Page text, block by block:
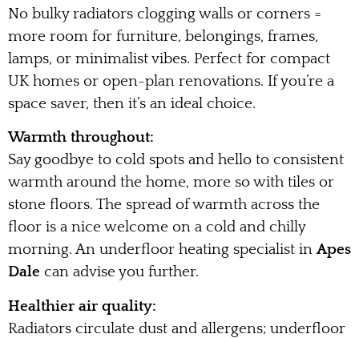
No bulky radiators clogging walls or corners =
more room for furniture, belongings, frames,
lamps, or minimalist vibes. Perfect for compact
UK homes or open-plan renovations. If you’re a
space saver, then it’s an ideal choice.
Warmth throughout:
Say goodbye to cold spots and hello to consistent
warmth around the home, more so with tiles or
stone floors. The spread of warmth across the
floor is a nice welcome on a cold and chilly
morning. An underfloor heating specialist inApes
Dale can advise you further.
Healthier air quality:
Radiators circulate dust and allergens; underfloor